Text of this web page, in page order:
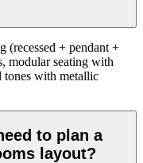
(recessed + pendant +
modular seating with
tones with metallic
to plan a
layout?